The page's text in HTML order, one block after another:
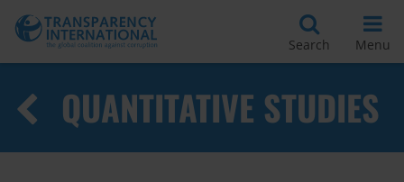
Search Menu
QUANTITATIVE STUDIES